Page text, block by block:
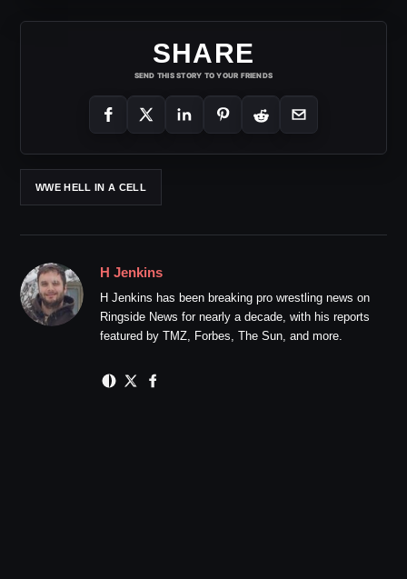
SHARE
SEND THIS STORY TO YOUR FRIENDS
WWE HELL IN A CELL
H Jenkins
H Jenkins has been breaking pro wrestling news on
Ringside News for nearly a decade, with his reports
featured by TMZ, Forbes, The Sun, and more.